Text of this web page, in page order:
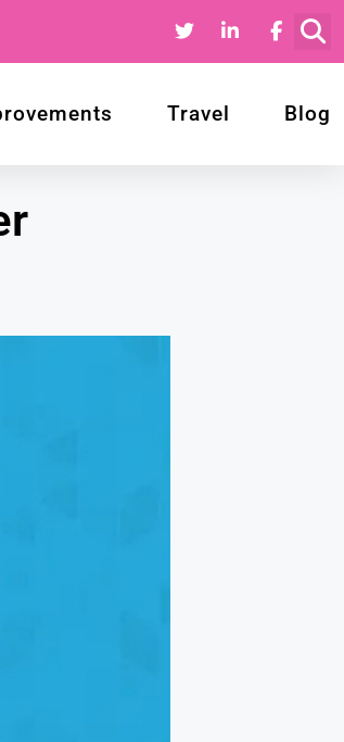
Travel Blog